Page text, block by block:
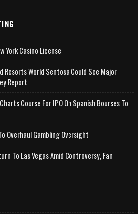
York Casino License
Resorts World Sentosa Could See Major
Report
Course For IPO On Spanish Bourses To
Overhaul Gambling Oversight
To Las Vegas Amid Controversy, Fan